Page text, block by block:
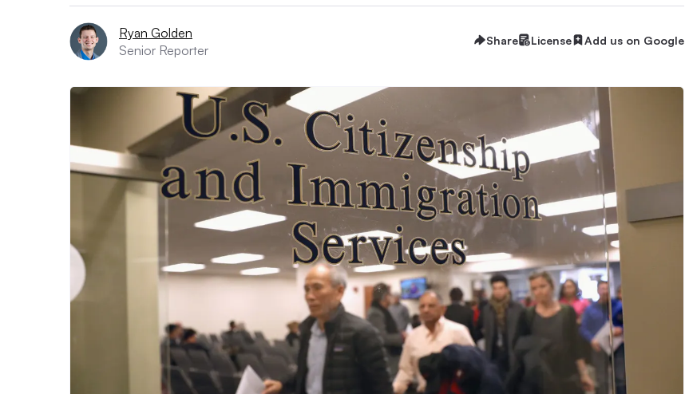
Ryan Golden
Senior Reporter
Share License Add us on Google